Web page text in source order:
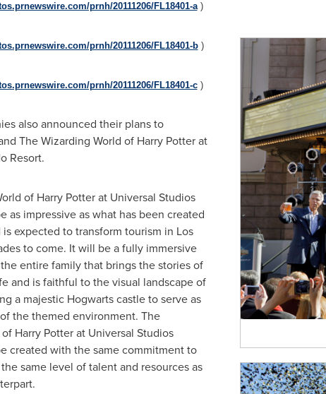
prnh/20111206/FL18401-a)
prnh/20111206/FL18401-b)
prnh/20111206/FL18401-c)
also announced their plans to
The Wizarding World of Harry Potter at
Resort.
of Harry Potter at Universal Studios
as impressive as what has been created
expected to transform tourism in Los
to come. It will be a fully immersive
entire family that brings the stories of
and is faithful to the visual landscape of
a majestic Hogwarts castle to serve as
the themed environment. The
Harry Potter at Universal Studios
created with the same commitment to
same level of talent and resources as